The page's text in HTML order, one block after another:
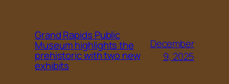
Grand Rapids Public
Museum highlights the
prehistoric with two new
exhibits
December
9, 2025